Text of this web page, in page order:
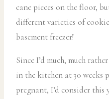
cane pieces on the floor,
different varieties of
basement freezer!
Since I’d much, much
in the kitchen at 30 weeks
pregnant, I’d consider this